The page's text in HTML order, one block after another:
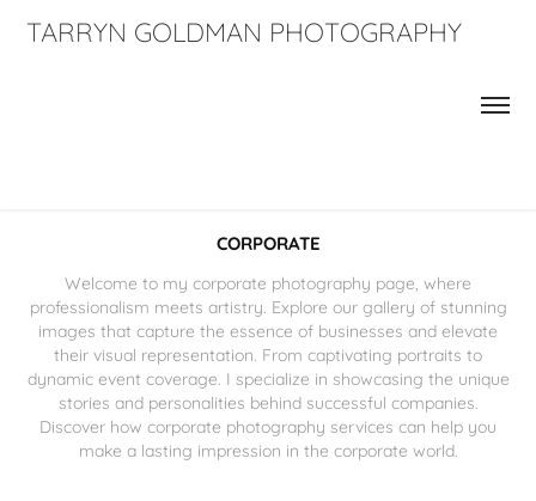
TARRYN GOLDMAN PHOTOGRAPHY
CORPORATE
Welcome to my corporate photography page, where
professionalism meets artistry. Explore our gallery of stunning
images that capture the essence of businesses and elevate
their visual representation. From captivating portraits to
dynamic event coverage. I specialize in showcasing the unique
stories and personalities behind successful companies.
Discover how corporate photography services can help you
make a lasting impression in the corporate world.